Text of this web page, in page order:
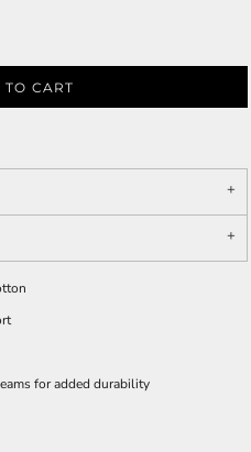
CART
for added durability